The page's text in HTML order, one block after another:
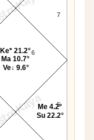
AstroKaya 5
6
7
Me 4.2°
Su 22.2°
Ke* 21.2°
Ma 10.7°
Ve↓ 9.6°